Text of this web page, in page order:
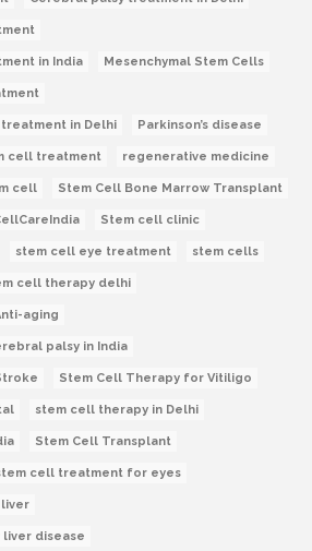
in India Mesenchymal Stem Cells
in Delhi Parkinson’s disease
cell treatment regenerative medicine
cell Stem Cell Bone Marrow Transplant
Stem cell clinic
stem cell eye treatment stem cells
cell therapy delhi
aging
palsy in India
Stem Cell Therapy for Vitiligo
stem cell therapy in Delhi
Stem Cell Transplant
cell treatment for eyes
disease